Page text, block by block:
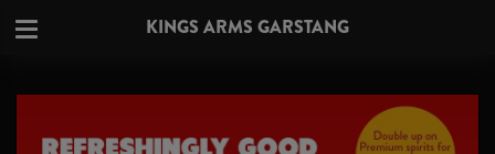
KINGS ARMS GARSTANG